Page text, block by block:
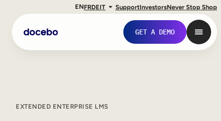
ENFRDEIT SupportInvestorsNever Stop Shop
GET A DEMO
EXTENDED ENTERPRISE LMS